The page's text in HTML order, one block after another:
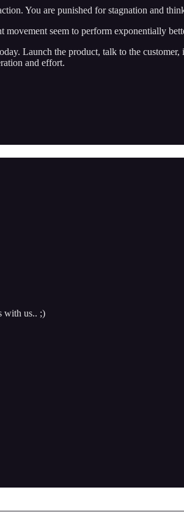
You are punished for stagnation and
seem to perform exponentially
Launch the product, talk to the
and effort.
with us.. ;)